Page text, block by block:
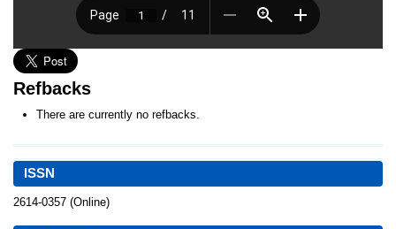
ISSN
2614-0357 (Online)
Refbacks
There are currently no refbacks.